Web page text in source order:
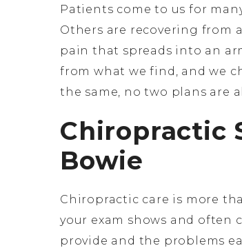
Patients come to us for
Others are recovering from
pain that spreads into an
from what we find, and we
the same, no two plans are
Chiropractic
Bowie
Chiropractic care is more
your exam shows and often
provide and the problems